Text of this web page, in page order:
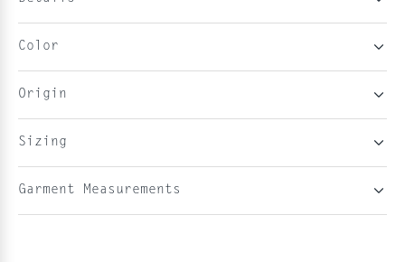
Color
Origin
Sizing
Garment Measurements